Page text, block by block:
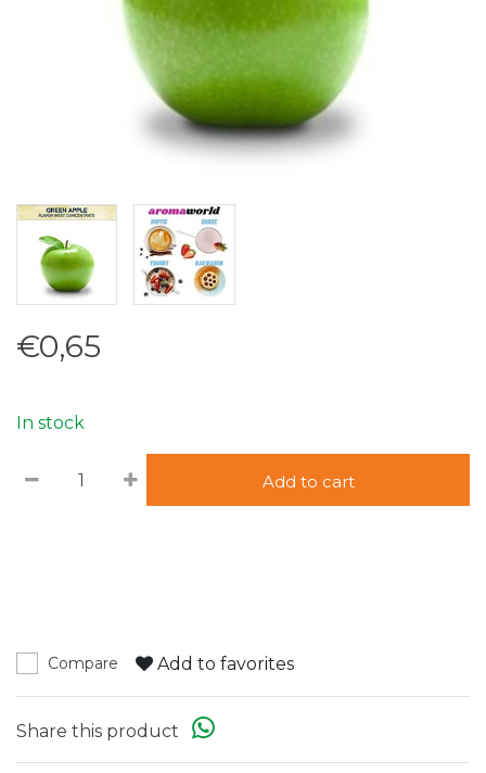
€0,65
In stock
Add to cart
Compare Add to favorites
Share this product